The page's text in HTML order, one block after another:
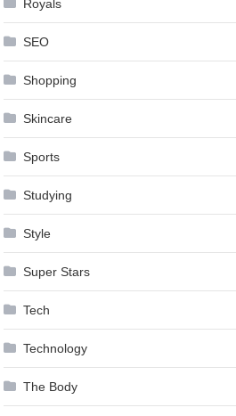
Royals
SEO
Shopping
Skincare
Sports
Studying
Style
Super Stars
Tech
Technology
The Body